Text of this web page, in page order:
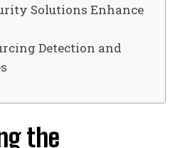
Solutions Enhance
Detection and
the